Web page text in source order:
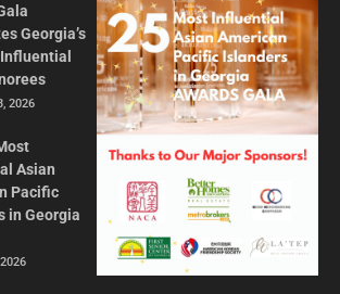
Georgia’s
2026
Asian
Pacific
in Georgia